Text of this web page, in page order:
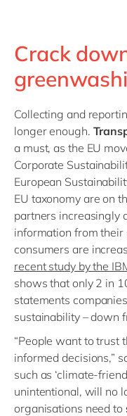
Crack
Collecting and
longer enough.
a must, as the EU
Corporate
European
EU taxonomy are on
partners increasingly
information from their
consumers are
recent study by the
shows that only 2 in
statements
sustainability – down
“People want to trust
informed decisions,”
such as ‘climate-
unintentional, will no
organisations need to